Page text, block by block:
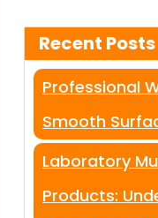
Recent Posts
Professional
Smooth
Laboratory
Products: